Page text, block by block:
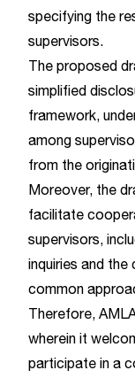
specifying the
supervisors.
The proposed
simplified
framework,
among
from the
Moreover, the
facilitate
supervisors,
inquiries and
common
Therefore,
wherein it
participate in a